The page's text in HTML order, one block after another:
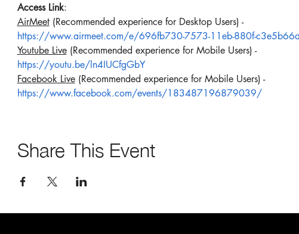
Access Link:
AirMeet (Recommended experience for Desktop Users) -
https://www.airmeet.com/e/696fb730-7573-11eb-880f-
Youtube Live (Recommended experience for Mobile Users) -
https://youtu.be/ln4IUCfgGbY
Facebook Live (Recommended experience for Mobile Users) -
https://www.facebook.com/events/183487196879039/
Share This Event